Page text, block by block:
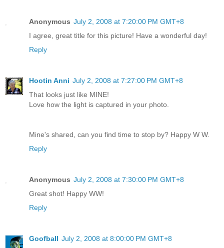
Anonymous July 2, 2008 at 7:20:00 PM GMT+8
I agree, great title for this picture! Have a wonderful day!
Reply
Hootin Anni July 2, 2008 at 7:27:00 PM GMT+8
That looks just like MINE!
Love how the light is captured in your photo.
Mine's shared, can you find time to stop by? Happy W W.
Reply
Anonymous July 2, 2008 at 7:30:00 PM GMT+8
Great shot! Happy WW!
Reply
Goofball July 2, 2008 at 8:00:00 PM GMT+8